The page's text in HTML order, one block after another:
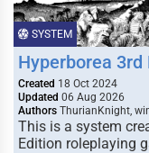
SYSTEM
Hyperborea 3rd
Created 18 Oct 2024
Updated 06 Aug 2026
Authors ThurianKnight,
This is a system
Edition roleplaying